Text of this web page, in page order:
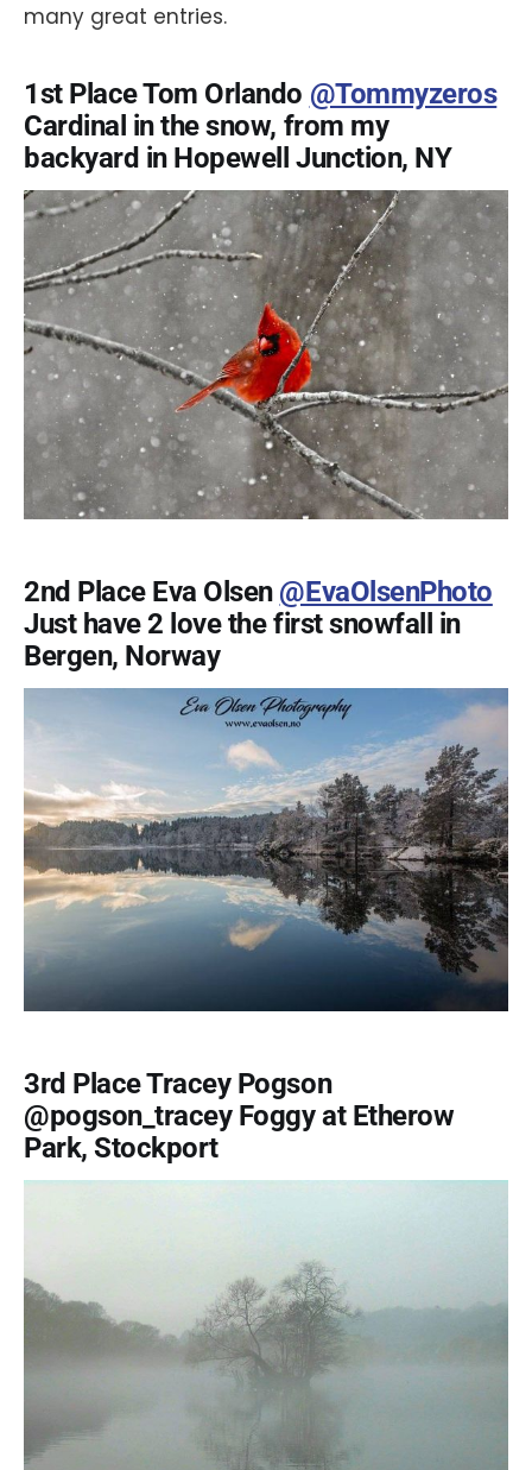
many great entries.
1st Place Tom Orlando @Tommyzeros
Cardinal in the snow, from my
backyard in Hopewell Junction, NY
2nd Place Eva Olsen @EvaOlsenPhoto
Just have 2 love the first snowfall in
Bergen, Norway
3rd Place Tracey Pogson
@pogson_tracey Foggy at Etherow
Park, Stockport